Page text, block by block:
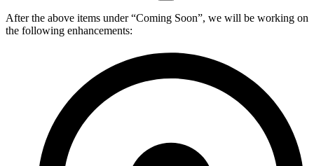
After the above items under “Coming Soon”, we will be working on
the following enhancements: